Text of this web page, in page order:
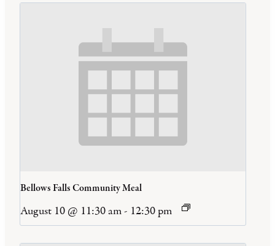
Bellows Falls Community Meal
August 10 @ 11:30 am- 12:30 pm